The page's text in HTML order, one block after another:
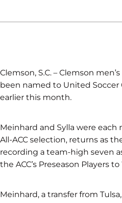
Clemson, S.C. – Clemson men’s
been named to United Soccer
earlier this month.
Meinhard and Sylla were each
All-ACC selection, returns as
recording a team-high seven
the ACC’s Preseason Players
Meinhard, a transfer from